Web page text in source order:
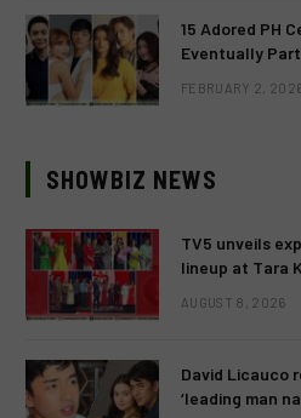
15 Adored PH
Eventually
FEBRUARY 2,
SHOWBIZ NEWS
TV5 unveils
lineup at Tara
AUGUST 8, 2026
David Licauco
‘leading man